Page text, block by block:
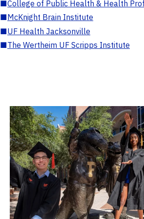
■College of Public Health & Health
■McKnight Brain Institute
■UF Health Jacksonville
■The Wertheim UF Scripps Institute